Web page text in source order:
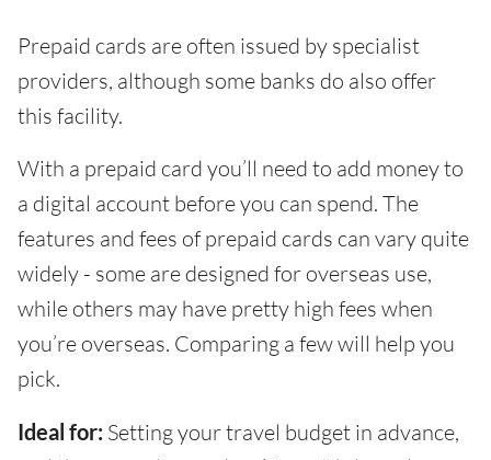
Prepaid cards are often issued by specialist
providers, although some banks do also offer
this facility.
With a prepaid card you’ll need to add money to
a digital account before you can spend. The
features and fees of prepaid cards can vary quite
widely - some are designed for overseas use,
while others may have pretty high fees when
you’re overseas. Comparing a few will help you
pick.
Ideal for: Setting your travel budget in advance,